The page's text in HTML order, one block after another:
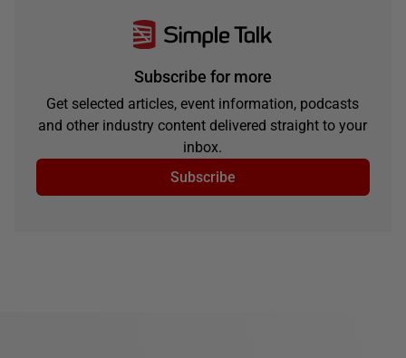
Subscribe for more
Get selected articles, event information, podcasts
and other industry content delivered straight to your
inbox.
Subscribe